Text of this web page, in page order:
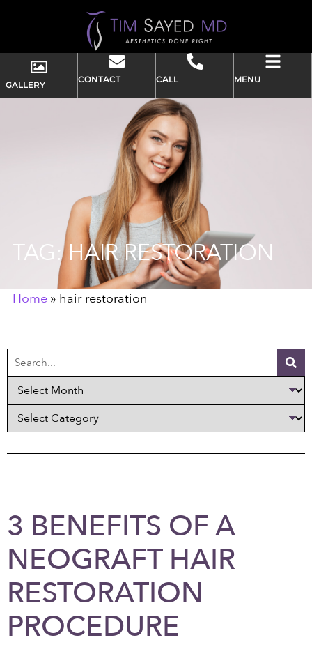
GALLERY
CONTACT CALL MENU
TAG: HAIR RESTORATION
Home » hair restoration
3 BENEFITS OF A
NEOGRAFT HAIR
RESTORATION
PROCEDURE